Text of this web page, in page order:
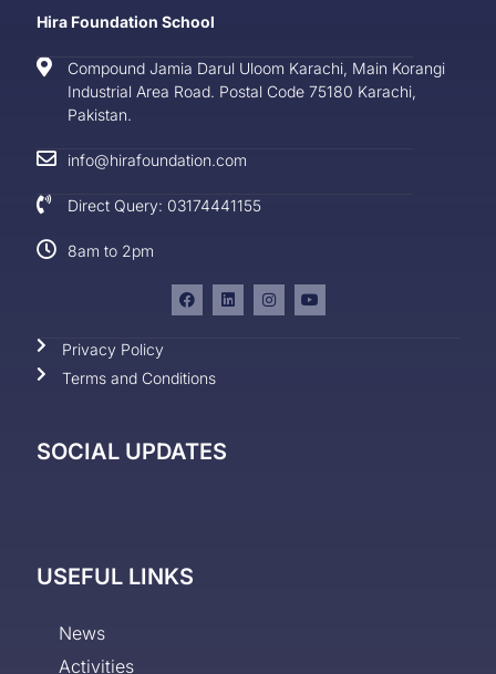
Hira Foundation School
Compound Jamia Darul Uloom Karachi, Main Korangi
Industrial Area Road. Postal Code 75180 Karachi,
Pakistan.
info@hirafoundation.com
Direct Query: 03174441155
8am to 2pm
Privacy Policy
Terms and Conditions
SOCIAL UPDATES
USEFUL LINKS
News
Activities